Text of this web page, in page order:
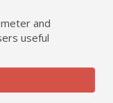
and
useful